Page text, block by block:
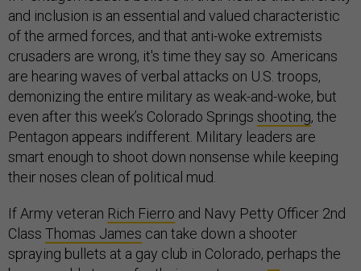
and inclusion is an essential and valued characteristic
of the armed forces, and that anti-woke extremists
crusaders are wrong, it's time they say so. Americans
are hearing waves of verbal attacks on U.S. troops,
demonizing the entire military as weak-and-woke, but
even after this week’s Colorado Springs shooting, the
Pentagon appears indifferent. Military leaders are
smart enough to shoot down nonsense while keeping
their noses clean of political mud.
If Army veteran Rich Fierro and Navy Petty Officer 2nd
Class Thomas James can take down a shooter
spraying bullets at a gay club in Colorado, perhaps the